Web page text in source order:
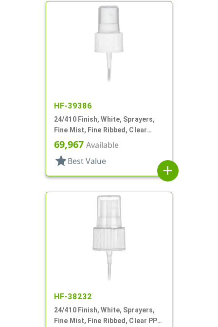
HF-39386
24/410 Finish, White, Sprayers,
Fine Mist, Fine Ribbed, Clear
Hood, 6" DT
69,967 Available
star Best Value
add
HF-38232
24/410 Finish, White, Sprayers,
Fine Mist, Fine Ribbed, Clear PP